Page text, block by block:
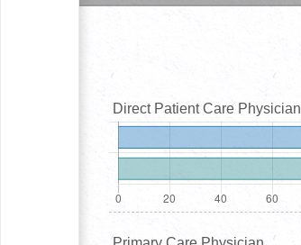
Direct Patient Care Physician